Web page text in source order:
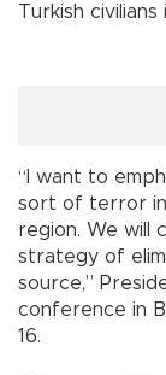
Turkish
“I want to
sort of terror
region. We will
strategy of
source,”
conference in
16.